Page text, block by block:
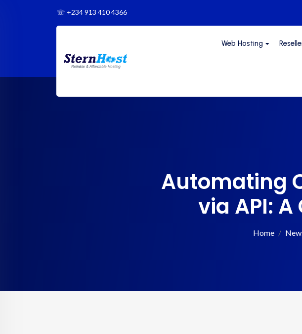
☏ +234 913 410 4366
Web Hosting
Automating
via API:
Home